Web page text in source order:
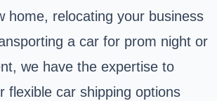
home, relocating your business
a car for prom night or
we have the expertise to
flexible car shipping options